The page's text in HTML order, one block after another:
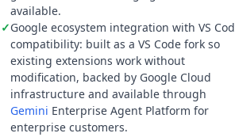
available.
✓Google ecosystem integration with VS
compatibility: built as a VS Code fork so
existing extensions work without
modification, backed by Google Cloud
infrastructure and available through
Gemini Enterprise Agent Platform for
enterprise customers.